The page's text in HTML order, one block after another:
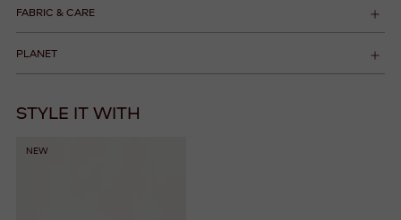
FABRIC & CARE
PLANET
STYLE IT WITH
NEW